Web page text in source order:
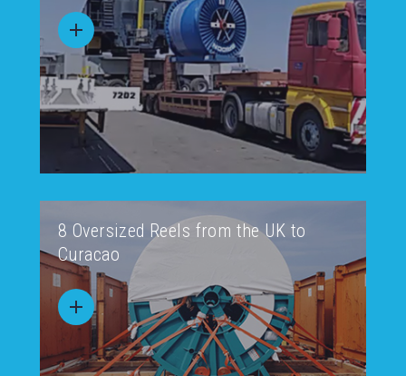
8 Oversized Reels from the UK to
Curacao